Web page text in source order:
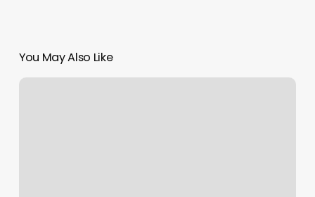
You May Also Like
Tara